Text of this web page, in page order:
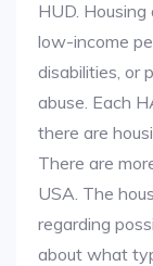
HUD.
low-income
disabilities, or
abuse. Each
there are
There are
USA. The
regarding
about what